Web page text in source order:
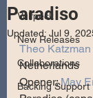
Vulfpeck
New Releases
Collaborations
Backing Support
Paradiso
Updated: Jul 9,
Theo Katzman
Netherlands
Opener: May